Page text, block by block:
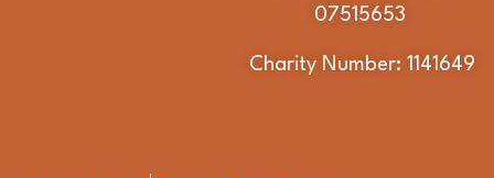
07515653
Charity Number: 1141649